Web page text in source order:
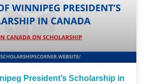
President’s Scholarship in